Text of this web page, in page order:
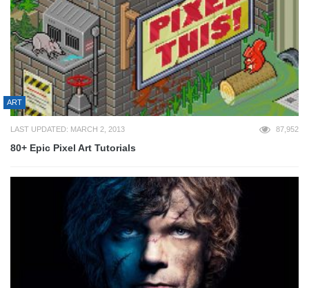
ART
LAST UPDATED: MARCH 2, 2013 87,952
80+ Epic Pixel Art Tutorials